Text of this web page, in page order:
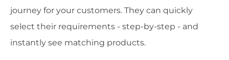
journey for your customers. They can quickly
select their requirements - step-by-step - and
instantly see matching products.